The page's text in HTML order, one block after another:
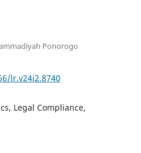
Ponorogo
lr.v24i2.8740
Legal Compliance,